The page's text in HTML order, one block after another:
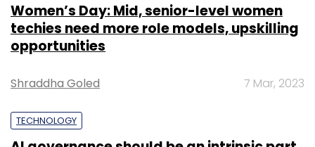
Women’s Day: Mid, senior-level women
techies need more role models, upskilling
opportunities
Shraddha Goled 7 Mar, 2023
TECHNOLOGY